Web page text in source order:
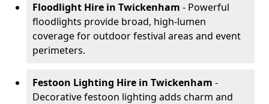
Floodlight Hire in Twickenham - Powerful
floodlights provide broad, high-lumen
coverage for outdoor festival areas and event
perimeters.
Festoon Lighting Hire in Twickenham -
Decorative festoon lighting adds charm and